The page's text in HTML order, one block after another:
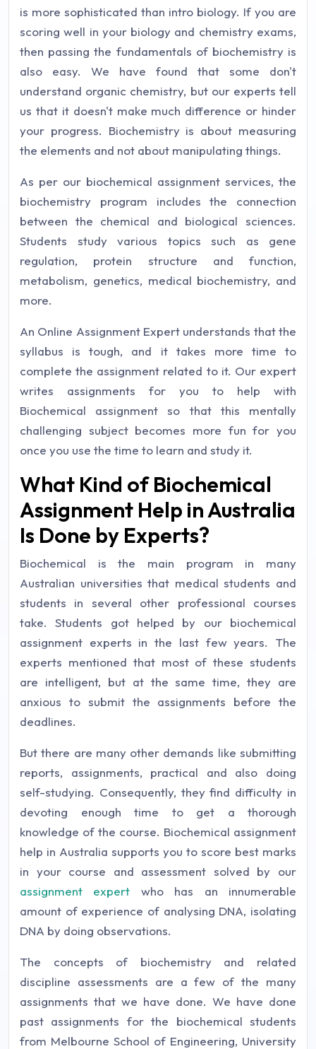
is more sophisticated than intro biology. If you are
scoring well in your biology and chemistry exams,
then passing the fundamentals of biochemistry is
also easy. We have found that some don't
understand organic chemistry, but our experts tell
us that it doesn't make much difference or hinder
your progress. Biochemistry is about measuring
the elements and not about manipulating things.
As per our biochemical assignment services, the
biochemistry program includes the connection
between the chemical and biological sciences.
Students study various topics such as gene
regulation, protein structure and function,
metabolism, genetics, medical biochemistry, and
more.
An Online Assignment Expert understands that the
syllabus is tough, and it takes more time to
complete the assignment related to it. Our expert
writes assignments for you to help with
Biochemical assignment so that this mentally
challenging subject becomes more fun for you
once you use the time to learn and study it.
What Kind of Biochemical
Assignment Help in Australia
Is Done by Experts?
Biochemical is the main program in many
Australian universities that medical students and
students in several other professional courses
take. Students got helped by our biochemical
assignment experts in the last few years. The
experts mentioned that most of these students
are intelligent, but at the same time, they are
anxious to submit the assignments before the
deadlines.
But there are many other demands like submitting
reports, assignments, practical and also doing
self-studying. Consequently, they find difficulty in
devoting enough time to get a thorough
knowledge of the course. Biochemical assignment
help in Australia supports you to score best marks
in your course and assessment solved by our
assignment expert who has an innumerable
amount of experience of analysing DNA, isolating
DNA by doing observations.
The concepts of biochemistry and related
discipline assessments are a few of the many
assignments that we have done. We have done
past assignments for the biochemical students
from Melbourne School of Engineering, University